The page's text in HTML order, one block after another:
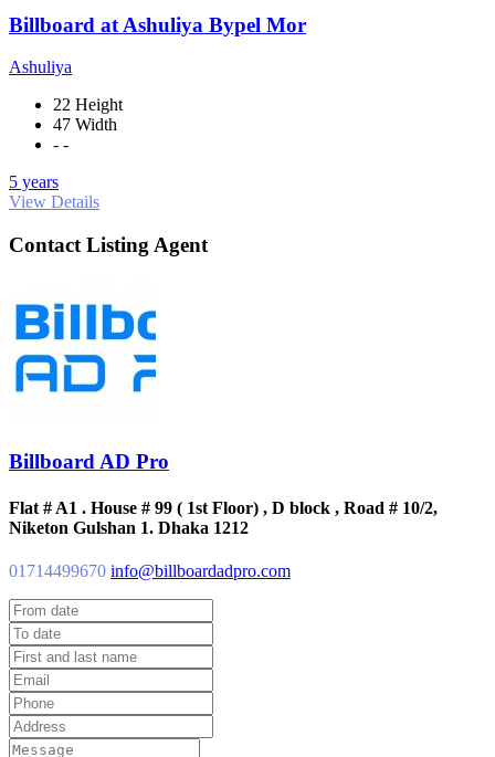
Billboard at Ashuliya Bypel Mor
Ashuliya
22 Height
47 Width
- -
5 years
View Details
Contact Listing Agent
Billboard AD Pro
Flat # A1 . House # 99 ( 1st Floor) , D block , Road # 10/2,
Niketon Gulshan 1. Dhaka 1212
01714499670 info@billboardadpro.com